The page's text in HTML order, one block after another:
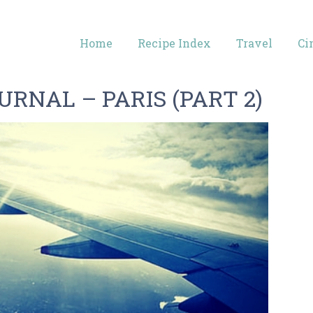
Home Recipe Index Travel
– PARIS (PART 2)